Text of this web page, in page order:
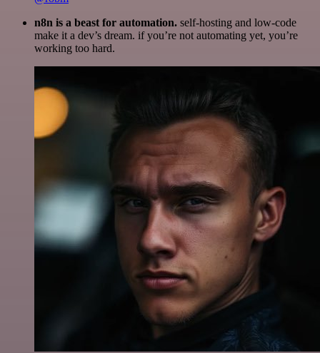
n8n is a beast for automation. self-hosting and low-code
make it a dev’s dream. if you’re not automating yet, you’re
working too hard.